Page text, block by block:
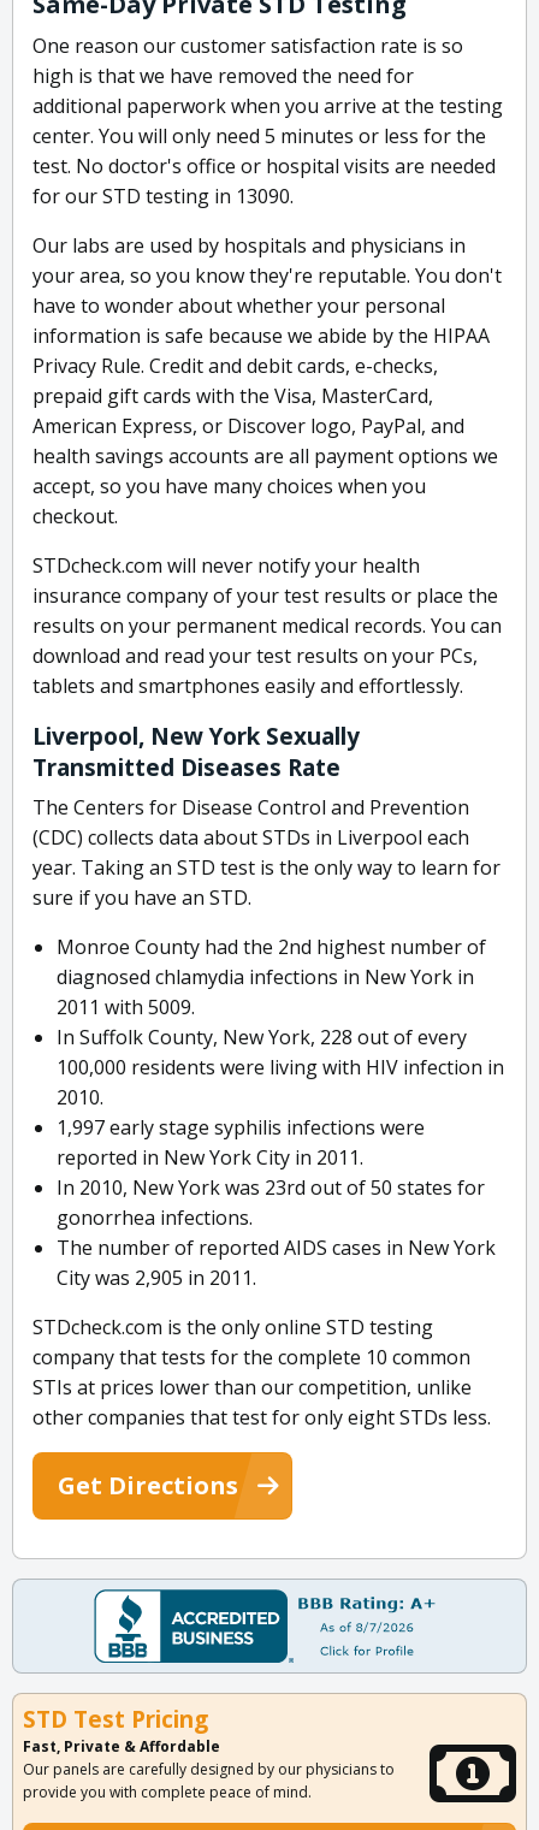
One reason our customer satisfaction rate is so
high is that we have removed the need for
additional paperwork when you arrive at the testing
center. You will only need 5 minutes or less for the
test. No doctor's office or hospital visits are needed
for our STD testing in 13090.
Our labs are used by hospitals and physicians in
your area, so you know they're reputable. You don't
have to wonder about whether your personal
information is safe because we abide by the HIPAA
Privacy Rule. Credit and debit cards, e-checks,
prepaid gift cards with the Visa, MasterCard,
American Express, or Discover logo, PayPal, and
health savings accounts are all payment options we
accept, so you have many choices when you
checkout.
STDcheck.com will never notify your health
insurance company of your test results or place the
results on your permanent medical records. You can
download and read your test results on your PCs,
tablets and smartphones easily and effortlessly.
Liverpool, New York Sexually
Transmitted Diseases Rate
The Centers for Disease Control and Prevention
(CDC) collects data about STDs in Liverpool each
year. Taking an STD test is the only way to learn for
sure if you have an STD.
Monroe County had the 2nd highest number of
diagnosed chlamydia infections in New York in
2011 with 5009.
In Suffolk County, New York, 228 out of every
100,000 residents were living with HIV infection in
2010.
1,997 early stage syphilis infections were
reported in New York City in 2011.
In 2010, New York was 23rd out of 50 states for
gonorrhea infections.
The number of reported AIDS cases in New York
City was 2,905 in 2011.
STDcheck.com is the only online STD testing
company that tests for the complete 10 common
STIs at prices lower than our competition, unlike
other companies that test for only eight STDs less.
Get Directions
STD Test Pricing
Fast, Private & Affordable
Our panels are carefully designed by our physicians to
provide you with complete peace of mind.